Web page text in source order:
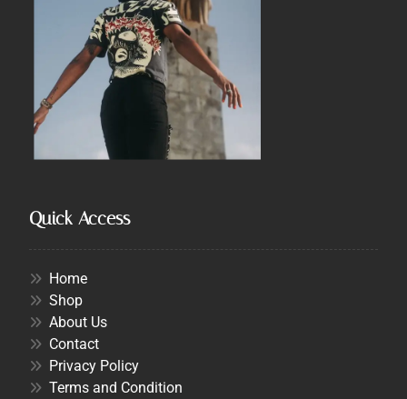
Quick Access
Home
Shop
About Us
Contact
Privacy Policy
Terms and Condition